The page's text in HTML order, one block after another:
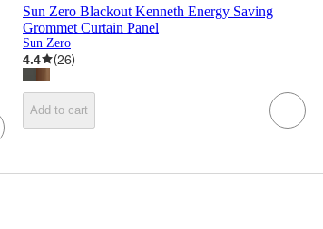
Sun Zero Blackout Kenneth Energy Saving
Grommet Curtain Panel
Sun Zero
4.4 (26)
Add to cart